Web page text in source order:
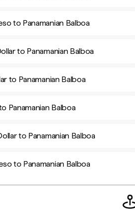
to Panamanian Balboa
to Panamanian Balboa
to Panamanian Balboa
Panamanian Balboa
to Panamanian Balboa
to Panamanian Balboa